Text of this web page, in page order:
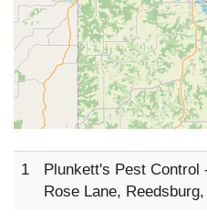
1
Plunkett's Pest Control
Rose Lane, Reedsburg,